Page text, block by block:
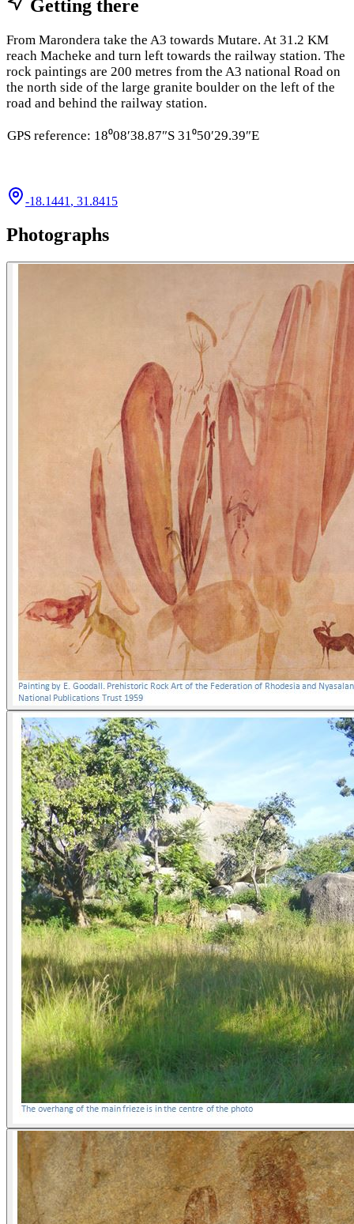
Getting there
From Marondera take the A3 towards Mutare. At 31.2 KM
reach Macheke and turn left towards the railway station. The
rock paintings are 200 metres from the A3 national Road on
the north side of the large granite boulder on the left of the
road and behind the railway station.
GPS reference: 18⁰08′38.87″S 31⁰50′29.39″E
-18.1441, 31.8415
Photographs